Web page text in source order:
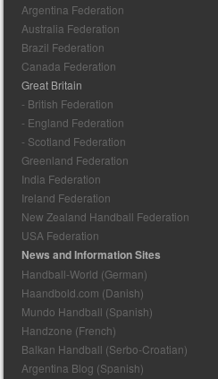
Argentina Federation
Australia Federation
Brazil Federation
Canada Federation
Great Britain
- British Federation
- England Federation
- Scotland Federation
Greenland Federation
India Federation
Ireland Federation
New Zealand Handball Federation
USA Federation
News and Information Sites
Handball-World (German)
Haandbold.com (Danish)
Mundo Handball (Spanish)
Handzone (French)
Balkan Handball (Serbo-Croatian)
Argentina Blog (Spanish)